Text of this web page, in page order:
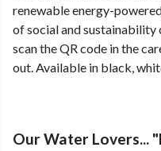
renewable energy-
of social and
scan the QR code in the
out. Available in black,
Our Water Lovers...